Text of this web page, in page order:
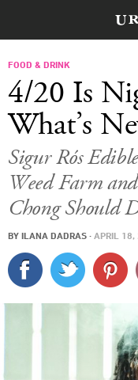
FOOD & DRINK
4/20 Is
What’s
Sigur Rós
Weed Farm
Chong Should
BY ILANA DADRAS · APRIL 18,